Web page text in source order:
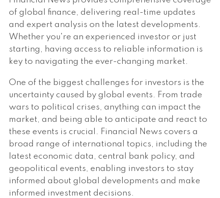
of global finance, delivering real-time updates
and expert analysis on the latest developments.
Whether you're an experienced investor or just
starting, having access to reliable information is
key to navigating the ever-changing market.
One of the biggest challenges for investors is the
uncertainty caused by global events. From trade
wars to political crises, anything can impact the
market, and being able to anticipate and react to
these events is crucial. Financial News covers a
broad range of international topics, including the
latest economic data, central bank policy, and
geopolitical events, enabling investors to stay
informed about global developments and make
informed investment decisions.